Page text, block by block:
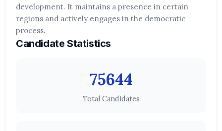
development. It maintains a presence in certain
regions and actively engages in the democratic
process.
Candidate Statistics
75644
Total Candidates